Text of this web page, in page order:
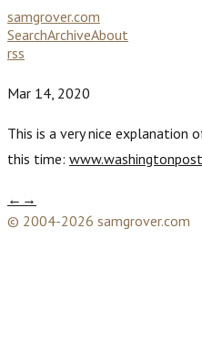
samgrover.com
SearchArchiveAbout
rss
Mar 14, 2020
This is a very nice explanation
this time:
← →
© 2004-2026 samgrover.com